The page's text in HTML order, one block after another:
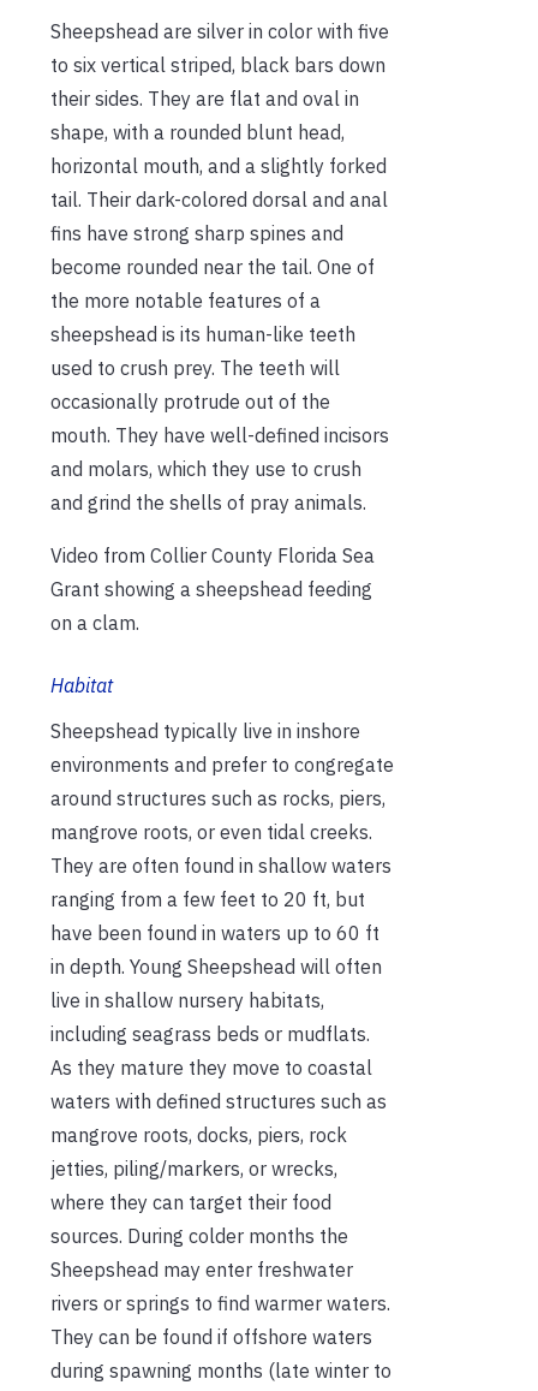
Sheepshead are silver in color with five
to six vertical striped, black bars down
their sides. They are flat and oval in
shape, with a rounded blunt head,
horizontal mouth, and a slightly forked
tail. Their dark-colored dorsal and anal
fins have strong sharp spines and
become rounded near the tail. One of
the more notable features of a
sheepshead is its human-like teeth
used to crush prey. The teeth will
occasionally protrude out of the
mouth. They have well-defined incisors
and molars, which they use to crush
and grind the shells of pray animals.
Video from Collier County Florida Sea
Grant showing a sheepshead feeding
on a clam.
Habitat
Sheepshead typically live in inshore
environments and prefer to congregate
around structures such as rocks, piers,
mangrove roots, or even tidal creeks.
They are often found in shallow waters
ranging from a few feet to 20 ft, but
have been found in waters up to 60 ft
in depth. Young Sheepshead will often
live in shallow nursery habitats,
including seagrass beds or mudflats.
As they mature they move to coastal
waters with defined structures such as
mangrove roots, docks, piers, rock
jetties, piling/markers, or wrecks,
where they can target their food
sources. During colder months the
Sheepshead may enter freshwater
rivers or springs to find warmer waters.
They can be found if offshore waters
during spawning months (late winter to